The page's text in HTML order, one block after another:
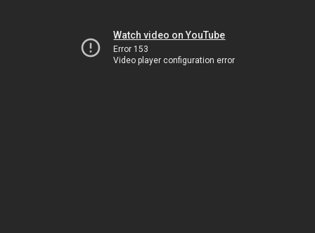
Watch video on YouTube
Error 153
Video player configuration error